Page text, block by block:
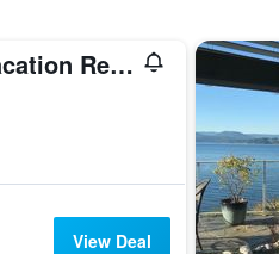
Cole's Bay Vacation Retreat Library Room
View Deal